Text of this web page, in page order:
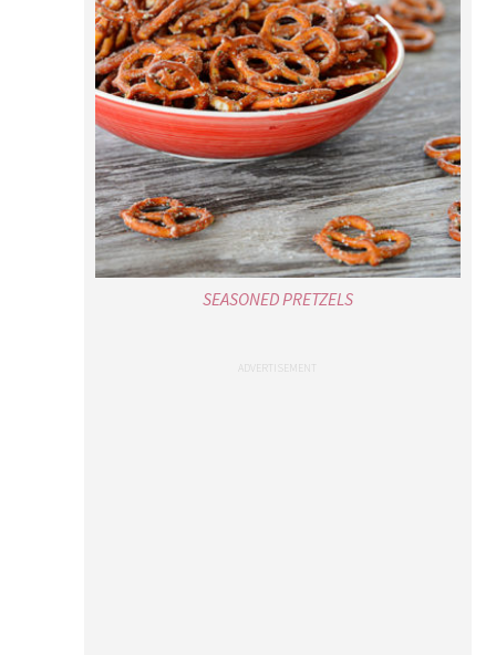
SEASONED PRETZELS